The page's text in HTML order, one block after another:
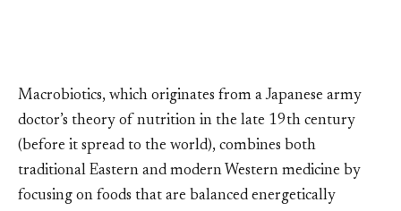
Macrobiotics, which originates from a Japanese army
doctor’s theory of nutrition in the late 19th century
(before it spread to the world), combines both
traditional Eastern and modern Western medicine by
focusing on foods that are balanced energetically